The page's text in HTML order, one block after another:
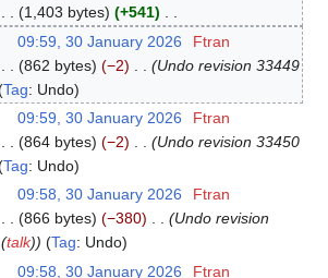
1,403 bytes
+541
09:59, 30 January 2026
Ftran
862 bytes −2
Undo revision 33449
Tag: Undo
09:59, 30 January 2026
Ftran
864 bytes −2
Undo revision 33450
Tag: Undo
09:58, 30 January 2026
Ftran
866 bytes −380
Undo revision
(talk) Tag: Undo
09:58, 30 January 2026
Ftran